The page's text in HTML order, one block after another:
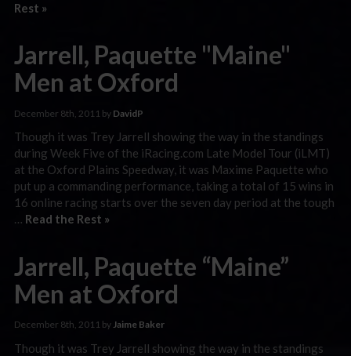
Rest »
Jarrell, Paquette "Maine"
Men at Oxford
December 8th, 2011 by DavidP
Though it was Trey Jarrell showing the way in the standings
during Week Five of the iRacing.com Late Model Tour (iLMT)
at the Oxford Plains Speedway, it was Maxime Paquette who
put up a commanding performance, taking a total of 15 wins in
16 online racing starts over the seven day period at the tough
… Read the Rest »
Jarrell, Paquette “Maine”
Men at Oxford
December 8th, 2011 byJaime Baker
Though it was Trey Jarrell showing the way in the standings